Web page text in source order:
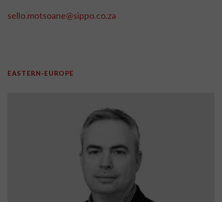
sello.motsoane@sippo.co.za
EASTERN-EUROPE